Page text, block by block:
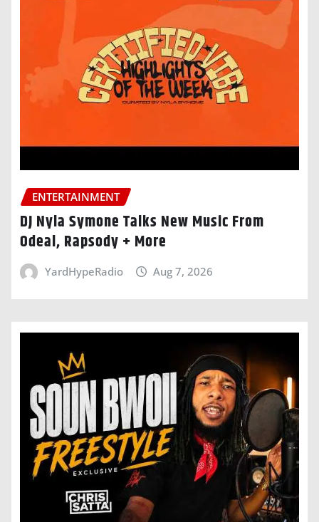
ENTERTAINMENT
DJ Nyla Symone Talks New Music From
Odeal, Rapsody + More
YardHypeRadio Aug 7, 2026